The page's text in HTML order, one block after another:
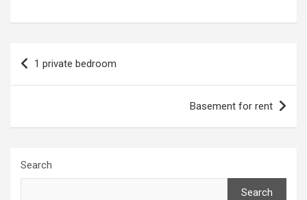
Post
navigation
1 private bedroom
Basement for rent
Search
Search